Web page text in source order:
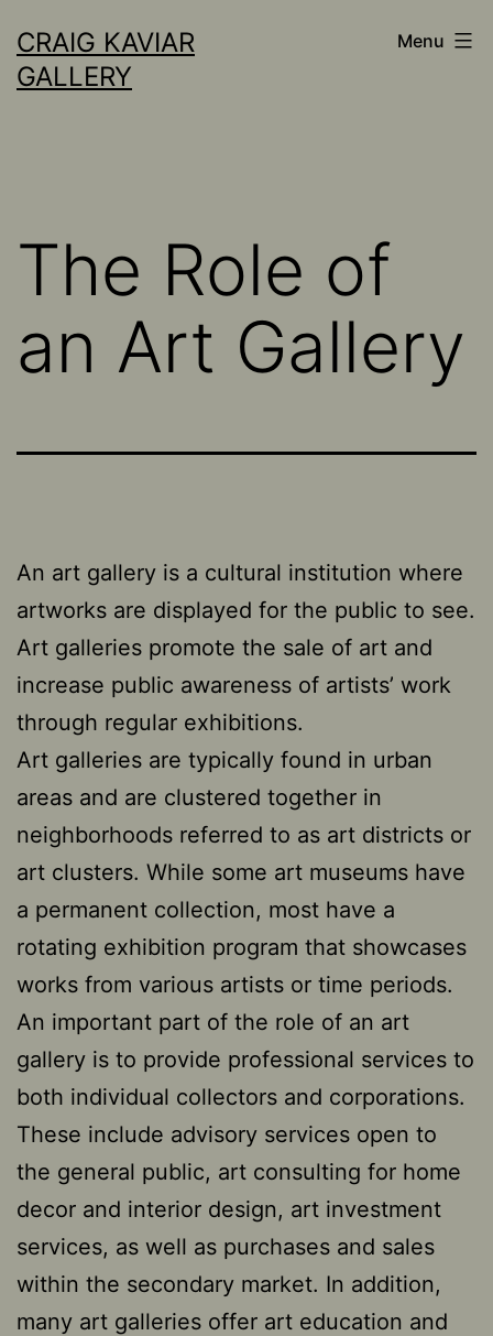
to
content
CRAIG KAVIAR
GALLERY
Menu
The Role of
an Art Gallery
An art gallery is a cultural institution where
artworks are displayed for the public to see.
Art galleries promote the sale of art and
increase public awareness of artists’ work
through regular exhibitions.
Art galleries are typically found in urban
areas and are clustered together in
neighborhoods referred to as art districts or
art clusters. While some art museums have
a permanent collection, most have a
rotating exhibition program that showcases
works from various artists or time periods.
An important part of the role of an art
gallery is to provide professional services to
both individual collectors and corporations.
These include advisory services open to
the general public, art consulting for home
decor and interior design, art investment
services, as well as purchases and sales
within the secondary market. In addition,
many art galleries offer art education and